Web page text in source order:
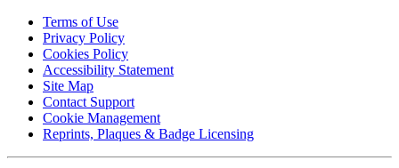
Terms of Use
Privacy Policy
Cookies Policy
Accessibility Statement
Site Map
Contact Support
Cookie Management
Reprints, Plaques & Badge Licensing